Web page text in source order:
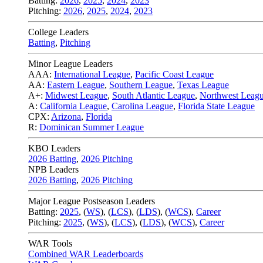
Pitching: 2026, 2025, 2024, 2023
College Leaders
Batting, Pitching
Minor League Leaders
AAA: International League, Pacific Coast League
AA: Eastern League, Southern League, Texas League
A+: Midwest League, South Atlantic League, Northwest
A: California League, Carolina League, Florida State League
CPX: Arizona, Florida
R: Dominican Summer League
KBO Leaders
2026 Batting, 2026 Pitching
NPB Leaders
2026 Batting, 2026 Pitching
Major League Postseason Leaders
Batting: 2025, (WS), (LCS), (LDS), (WCS), Career
Pitching: 2025, (WS), (LCS), (LDS), (WCS), Career
WAR Tools
Combined WAR Leaderboards